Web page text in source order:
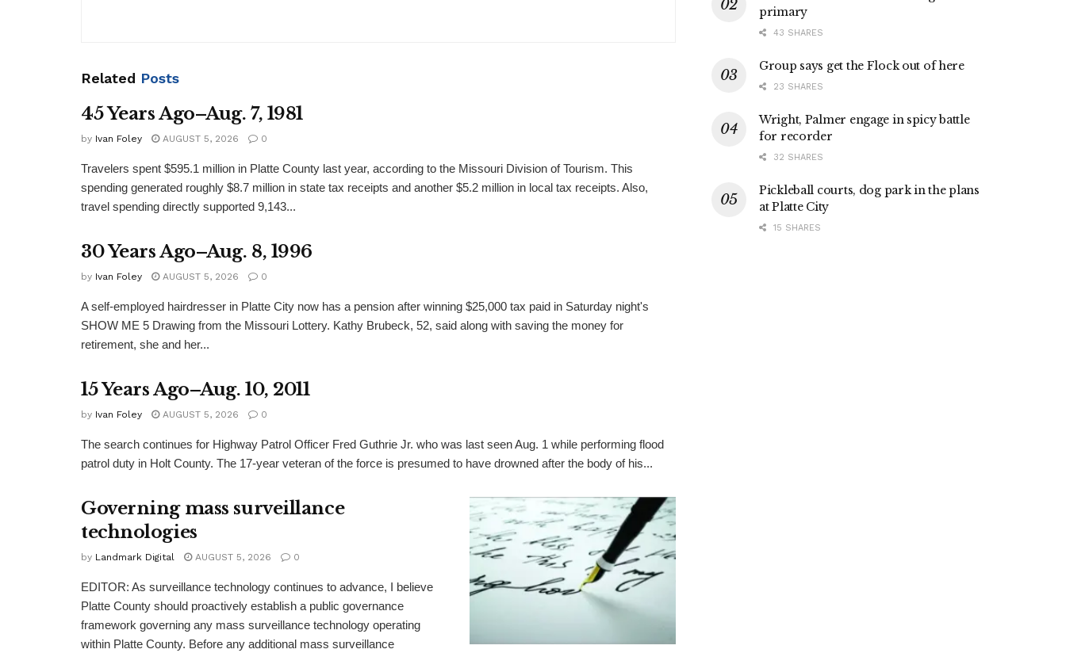
Related Posts
45 Years Ago–Aug. 7, 1981
by Ivan Foley AUGUST 5, 2026 0
Travelers spent $595.1 million in Platte County last year, according to the Missouri Division of Tourism. This
spending generated roughly $8.7 million in state tax receipts and another $5.2 million in local tax receipts. Also,
travel spending directly supported 9,143...
30 Years Ago–Aug. 8, 1996
by Ivan Foley AUGUST 5, 2026 0
A self-employed hairdresser in Platte City now has a pension after winning $25,000 tax paid in Saturday night's
SHOW ME 5 Drawing from the Missouri Lottery. Kathy Brubeck, 52, said along with saving the money for
retirement, she and her...
15 Years Ago–Aug. 10, 2011
by Ivan Foley AUGUST 5, 2026 0
The search continues for Highway Patrol Officer Fred Guthrie Jr. who was last seen Aug. 1 while performing flood
patrol duty in Holt County. The 17-year veteran of the force is presumed to have drowned after the body of his...
Governing mass surveillance
technologies
by Landmark Digital AUGUST 5, 2026 0
EDITOR: As surveillance technology continues to advance, I believe
Platte County should proactively establish a public governance
framework governing any mass surveillance technology operating
within Platte County. Before any additional mass surveillance
primary
43 SHARES
Group says get the Flock out of here
23 SHARES
Wright, Palmer engage in spicy battle
for recorder
32 SHARES
Pickleball courts, dog park in the plans
at Platte City
15 SHARES